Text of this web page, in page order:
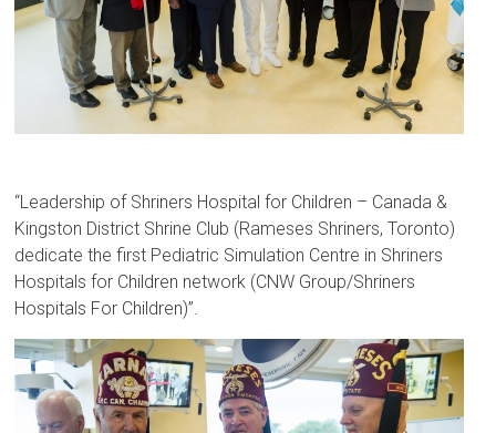
“Leadership of Shriners Hospital for Children – Canada &
Kingston District Shrine Club (Rameses Shriners, Toronto)
dedicate the first Pediatric Simulation Centre in Shriners
Hospitals for Children network (CNW Group/Shriners
Hospitals For Children)”.